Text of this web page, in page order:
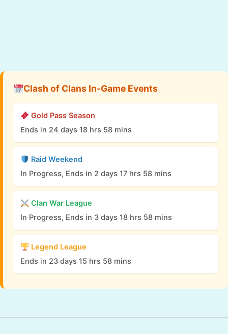
Clash of Clans In-Game Events
Gold Pass Season
Ends in 24 days 18 hrs 58 mins
Raid Weekend
In Progress, Ends in 2 days 17 hrs 58 mins
Clan War League
In Progress, Ends in 3 days 18 hrs 58 mins
Legend League
Ends in 23 days 15 hrs 58 mins